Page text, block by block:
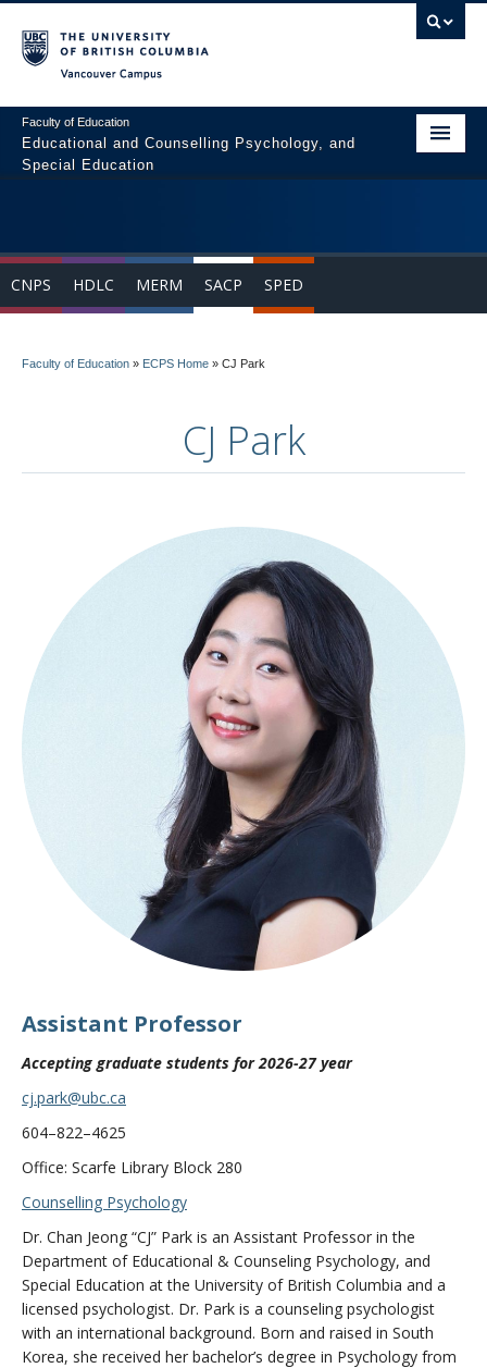
Faculty of Education
Educational and Counselling Psychology, and
Special Education
Courses
Resources
CNPS HDLC MERM SACP SPED
Faculty of Education » ECPS Home » CJ Park
CJ Park
Assistant Professor
Accepting graduate students for 2026-27 year
cj.park@ubc.ca
604–822–4625
Office: Scarfe Library Block 280
Counselling Psychology
Dr. Chan Jeong “CJ” Park is an Assistant Professor in the
Department of Educational & Counseling Psychology, and
Special Education at the University of British Columbia and a
licensed psychologist. Dr. Park is a counseling psychologist
with an international background. Born and raised in South
Korea, she received her bachelor’s degree in Psychology from